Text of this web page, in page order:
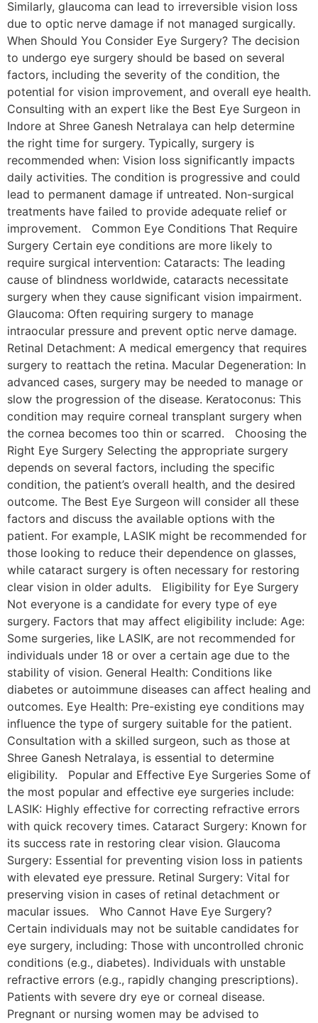
Similarly, glaucoma can lead to irreversible vision loss
due to optic nerve damage if not managed surgically.
When Should You Consider Eye Surgery? The decision
to undergo eye surgery should be based on several
factors, including the severity of the condition, the
potential for vision improvement, and overall eye health.
Consulting with an expert like the Best Eye Surgeon in
Indore at Shree Ganesh Netralaya can help determine
the right time for surgery. Typically, surgery is
recommended when: Vision loss significantly impacts
daily activities. The condition is progressive and could
lead to permanent damage if untreated. Non-surgical
treatments have failed to provide adequate relief or
improvement. Common Eye Conditions That Require
Surgery Certain eye conditions are more likely to
require surgical intervention: Cataracts: The leading
cause of blindness worldwide, cataracts necessitate
surgery when they cause significant vision impairment.
Glaucoma: Often requiring surgery to manage
intraocular pressure and prevent optic nerve damage.
Retinal Detachment: A medical emergency that requires
surgery to reattach the retina. Macular Degeneration: In
advanced cases, surgery may be needed to manage or
slow the progression of the disease. Keratoconus: This
condition may require corneal transplant surgery when
the cornea becomes too thin or scarred. Choosing the
Right Eye Surgery Selecting the appropriate surgery
depends on several factors, including the specific
condition, the patient’s overall health, and the desired
outcome. The Best Eye Surgeon will consider all these
factors and discuss the available options with the
patient. For example, LASIK might be recommended for
those looking to reduce their dependence on glasses,
while cataract surgery is often necessary for restoring
clear vision in older adults. Eligibility for Eye Surgery
Not everyone is a candidate for every type of eye
surgery. Factors that may affect eligibility include: Age:
Some surgeries, like LASIK, are not recommended for
individuals under 18 or over a certain age due to the
stability of vision. General Health: Conditions like
diabetes or autoimmune diseases can affect healing and
outcomes. Eye Health: Pre-existing eye conditions may
influence the type of surgery suitable for the patient.
Consultation with a skilled surgeon, such as those at
Shree Ganesh Netralaya, is essential to determine
eligibility. Popular and Effective Eye Surgeries Some of
the most popular and effective eye surgeries include:
LASIK: Highly effective for correcting refractive errors
with quick recovery times. Cataract Surgery: Known for
its success rate in restoring clear vision. Glaucoma
Surgery: Essential for preventing vision loss in patients
with elevated eye pressure. Retinal Surgery: Vital for
preserving vision in cases of retinal detachment or
macular issues. Who Cannot Have Eye Surgery?
Certain individuals may not be suitable candidates for
eye surgery, including: Those with uncontrolled chronic
conditions (e.g., diabetes). Individuals with unstable
refractive errors (e.g., rapidly changing prescriptions).
Patients with severe dry eye or corneal disease.
Pregnant or nursing women may be advised to